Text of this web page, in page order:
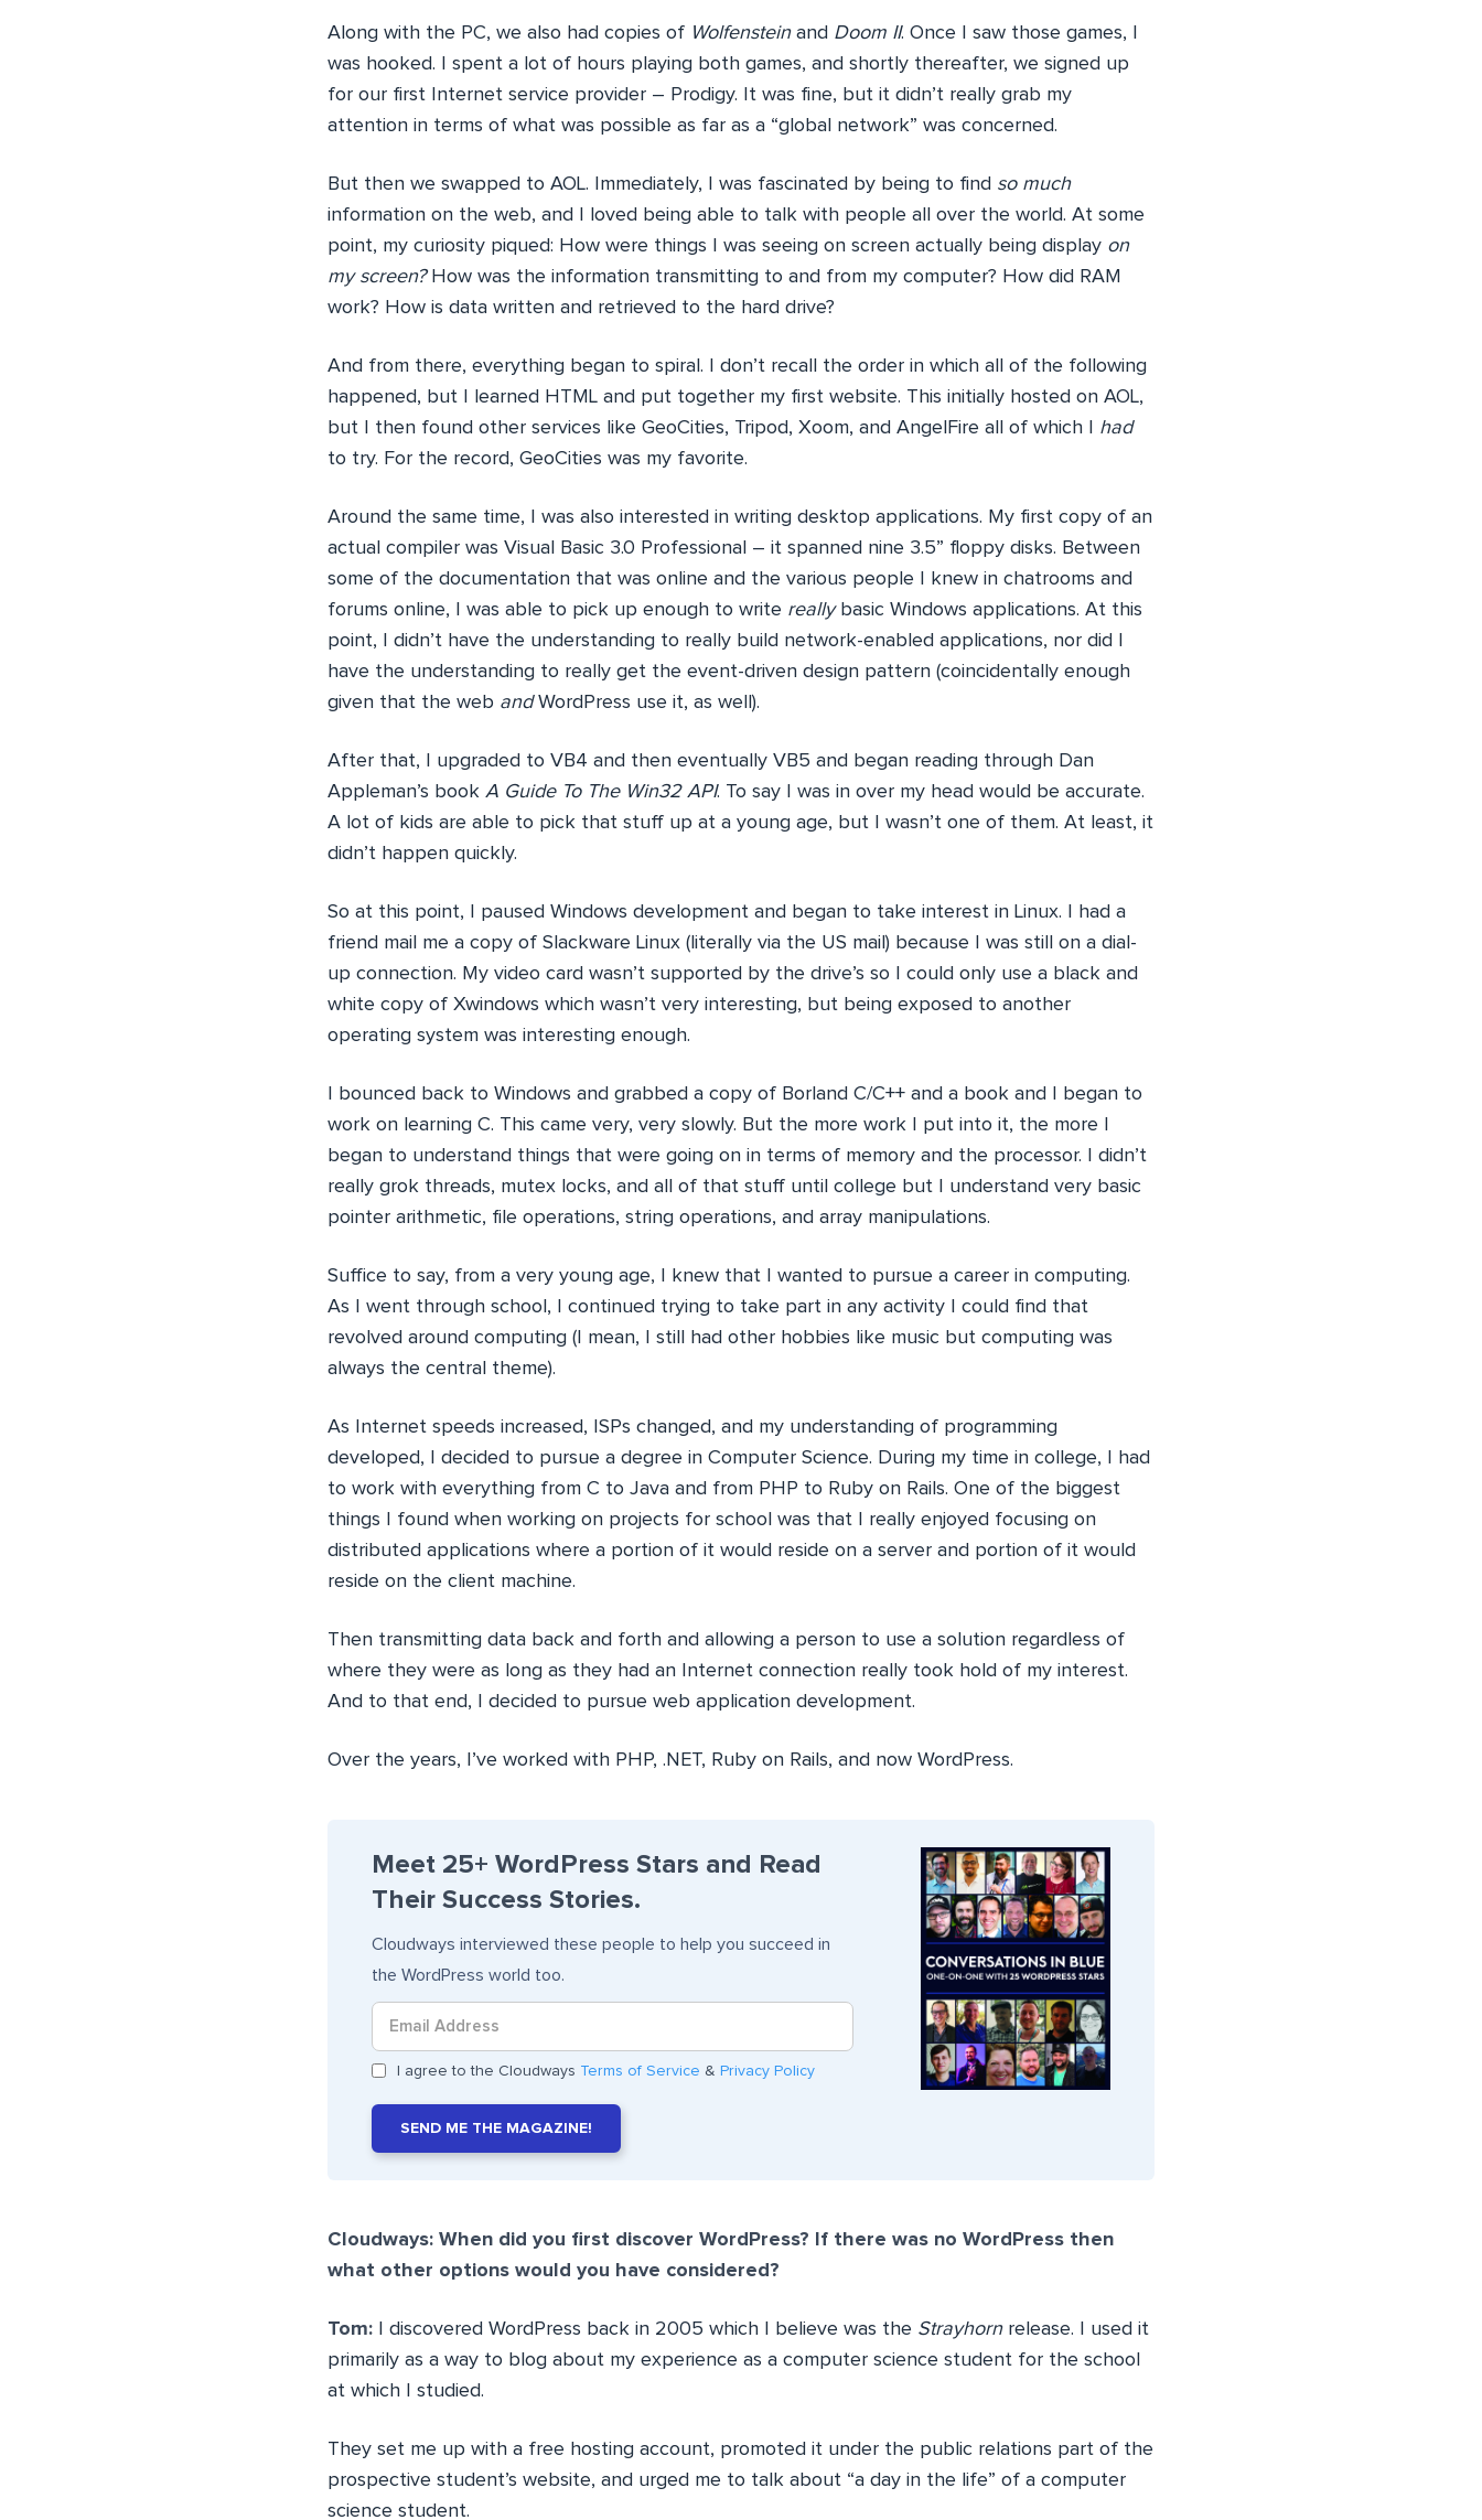
Along with the PC, we also had copies of Wolfenstein and Doom II. Once I saw those games, I
was hooked. I spent a lot of hours playing both games, and shortly thereafter, we signed up
for our first Internet service provider – Prodigy. It was fine, but it didn’t really grab my
attention in terms of what was possible as far as a “global network” was concerned.
But then we swapped to AOL. Immediately, I was fascinated by being to find so much
information on the web, and I loved being able to talk with people all over the world. At some
point, my curiosity piqued: How were things I was seeing on screen actually being display on
my screen? How was the information transmitting to and from my computer? How did RAM
work? How is data written and retrieved to the hard drive?
And from there, everything began to spiral. I don’t recall the order in which all of the following
happened, but I learned HTML and put together my first website. This initially hosted on AOL,
but I then found other services like GeoCities, Tripod, Xoom, and AngelFire all of which I had
to try. For the record, GeoCities was my favorite.
Around the same time, I was also interested in writing desktop applications. My first copy of an
actual compiler was Visual Basic 3.0 Professional – it spanned nine 3.5” floppy disks. Between
some of the documentation that was online and the various people I knew in chatrooms and
forums online, I was able to pick up enough to write reallybasic Windows applications. At this
point, I didn’t have the understanding to really build network-enabled applications, nor did I
have the understanding to really get the event-driven design pattern (coincidentally enough
given that the web andWordPress use it, as well).
After that, I upgraded to VB4 and then eventually VB5 and began reading through Dan
Appleman’s book A Guide To The Win32 API. To say I was in over my head would be accurate.
A lot of kids are able to pick that stuff up at a young age, but I wasn’t one of them. At least, it
didn’t happen quickly.
So at this point, I paused Windows development and began to take interest in Linux. I had a
friend mail me a copy of Slackware Linux (literally via the US mail) because I was still on a dial-
up connection. My video card wasn’t supported by the drive’s so I could only use a black and
white copy of Xwindows which wasn’t very interesting, but being exposed to another
operating system was interesting enough.
I bounced back to Windows and grabbed a copy of Borland C/C++ and a book and I began to
work on learning C. This came very, very slowly. But the more work I put into it, the more I
began to understand things that were going on in terms of memory and the processor. I didn’t
really grok threads, mutex locks, and all of that stuff until college but I understand very basic
pointer arithmetic, file operations, string operations, and array manipulations.
Suffice to say, from a very young age, I knew that I wanted to pursue a career in computing.
As I went through school, I continued trying to take part in any activity I could find that
revolved around computing (I mean, I still had other hobbies like music but computing was
always the central theme).
As Internet speeds increased, ISPs changed, and my understanding of programming
developed, I decided to pursue a degree in Computer Science. During my time in college, I had
to work with everything from C to Java and from PHP to Ruby on Rails. One of the biggest
things I found when working on projects for school was that I really enjoyed focusing on
distributed applications where a portion of it would reside on a server and portion of it would
reside on the client machine.
Then transmitting data back and forth and allowing a person to use a solution regardless of
where they were as long as they had an Internet connection really took hold of my interest.
And to that end, I decided to pursue web application development.
Over the years, I’ve worked with PHP, .NET, Ruby on Rails, and now WordPress.
Meet 25+ WordPress Stars and Read
Their Success Stories.
Cloudways interviewed these people to help you succeed in
the WordPress world too.
I agree to the Cloudways Terms of Service & Privacy Policy
SEND ME THE MAGAZINE!
Cloudways: When did you first discover WordPress? If there was no WordPress then
what other options would you have considered?
Tom: I discovered WordPress back in 2005 which I believe was the Strayhornrelease. I used it
primarily as a way to blog about my experience as a computer science student for the school
at which I studied.
They set me up with a free hosting account, promoted it under the public relations part of the
prospective student’s website, and urged me to talk about “a day in the life” of a computer
science student.